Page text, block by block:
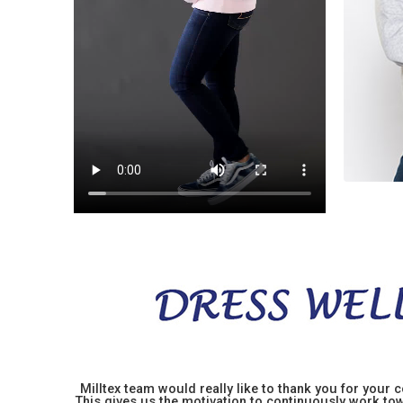
Milltex team would really like to thank you for your